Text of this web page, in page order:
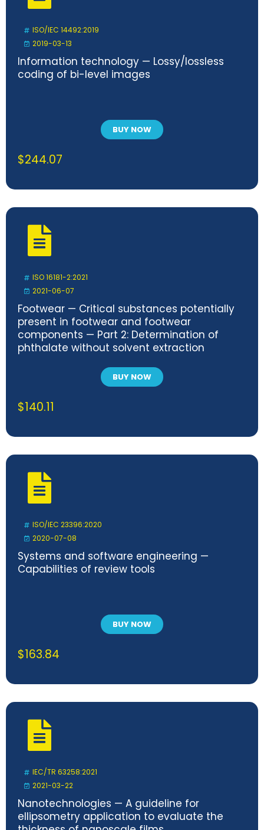
ISO/IEC 14492:2019
2019-03-13
Information technology — Lossy/lossless
coding of bi-level images
BUY NOW
$244.07
ISO 16181-2:2021
2021-06-07
Footwear — Critical substances potentially
present in footwear and footwear
components — Part 2: Determination of
phthalate without solvent extraction
BUY NOW
$140.11
ISO/IEC 23396:2020
2020-07-08
Systems and software engineering —
Capabilities of review tools
BUY NOW
$163.84
IEC/TR 63258:2021
2021-03-22
Nanotechnologies — A guideline for
ellipsometry application to evaluate the